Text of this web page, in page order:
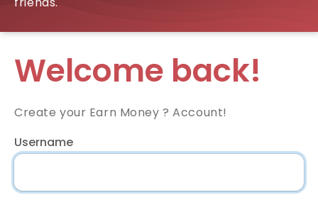
Welcome back!
Create your Earn Money ? Account!
Username